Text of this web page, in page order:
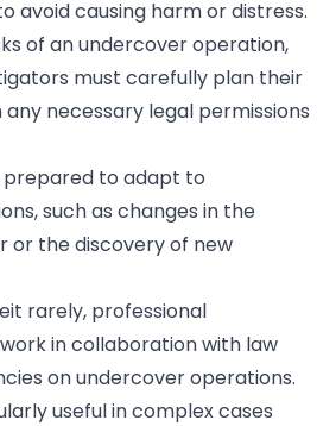
avoid causing harm or distress.
of an undercover operation,
must carefully plan their
necessary legal permissions
prepared to adapt to
such as changes in the
or the discovery of new
rarely, professional
in collaboration with law
on undercover operations.
useful in complex cases